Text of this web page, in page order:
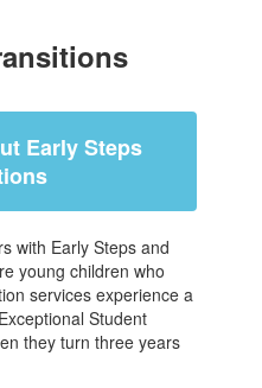
Early Steps
with Early Steps and
young children who
services experience a
Student
they turn three years